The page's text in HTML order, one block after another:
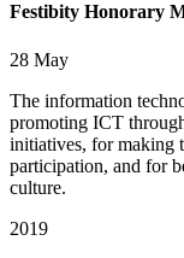
Festibity Honorary
28 May
The information
promoting ICT
initiatives, for making
participation, and for
culture.
2019